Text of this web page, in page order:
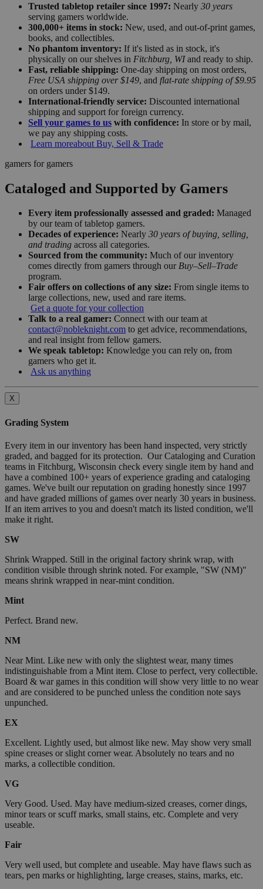
Trusted tabletop retailer since 1997: Nearly 30 years
serving gamers worldwide.
300,000+ items in stock: New, used, and out-of-print games,
books, and collectibles.
No phantom inventory: If it's listed as in stock, it's
physically on our shelves in Fitchburg, WIand ready to ship.
Fast, reliable shipping: One-day shipping on most orders,
Free USA shipping over $149, and flat-rate shipping of $9.95
on orders under $149.
International-friendly service: Discounted international
shipping and support for foreign currency.
Sell your games to us with confidence: In store or by mail,
we pay any shipping costs.
Learn moreabout Buy, Sell & Trade
gamers for gamers
Cataloged and Supported by Gamers
Every item professionally assessed and graded: Managed
by our team of tabletop gamers.
Decades of experience: Nearly 30 years of buying, selling,
and trading across all categories.
Sourced from the community: Much of our inventory
comes directly from gamers through our Buy–Sell–Trade
program.
Fair offers on collections of any size: From single items to
large collections, new, used and rare items.
Get a quote for your collection
Talk to a real gamer: Connect with our team at
contact@nobleknight.com to get advice, recommendations,
and real insight from fellow gamers.
We speak tabletop: Knowledge you can rely on, from
gamers who get it.
Ask us anything
X
Grading System
Every item in our inventory has been hand inspected, very strictly
graded, and bagged for its protection. Our Cataloging and Curation
teams in Fitchburg, Wisconsin check every single item by hand and
have a combined 100+ years of experience grading and cataloging
games. We've built our reputation on grading honestly since 1997
and have graded millions of games over nearly 30 years in business.
If an item arrives to you and doesn't match its listed condition, we'll
make it right.
SW
Shrink Wrapped. Still in the original factory shrink wrap, with
condition visible through shrink noted. For example, "SW (NM)"
means shrink wrapped in near-mint condition.
Mint
Perfect. Brand new.
NM
Near Mint. Like new with only the slightest wear, many times
indistinguishable from a Mint item. Close to perfect, very collectible.
Board & war games in this condition will show very little to no wear
and are considered to be punched unless the condition note says
unpunched.
EX
Excellent. Lightly used, but almost like new. May show very small
spine creases or slight corner wear. Absolutely no tears and no
marks, a collectible condition.
VG
Very Good. Used. May have medium-sized creases, corner dings,
minor tears or scuff marks, small stains, etc. Complete and very
useable.
Fair
Very well used, but complete and useable. May have flaws such as
tears, pen marks or highlighting, large creases, stains, marks, etc.